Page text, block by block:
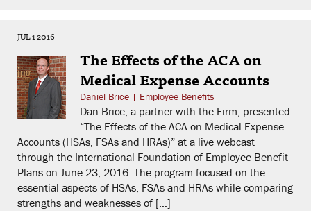
JUL 1 2016
The Effects of the ACA on
Medical Expense Accounts
Daniel Brice | Employee Benefits
Dan Brice, a partner with the Firm, presented
“The Effects of the ACA on Medical Expense
Accounts (HSAs, FSAs and HRAs)” at a live webcast
through the International Foundation of Employee Benefit
Plans on June 23, 2016. The program focused on the
essential aspects of HSAs, FSAs and HRAs while comparing
strengths and weaknesses of […]